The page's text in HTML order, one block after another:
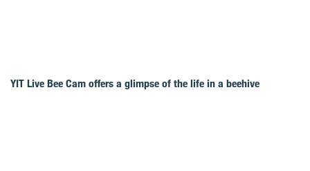
YIT Live Bee Cam offers a glimpse of the life in a beehive